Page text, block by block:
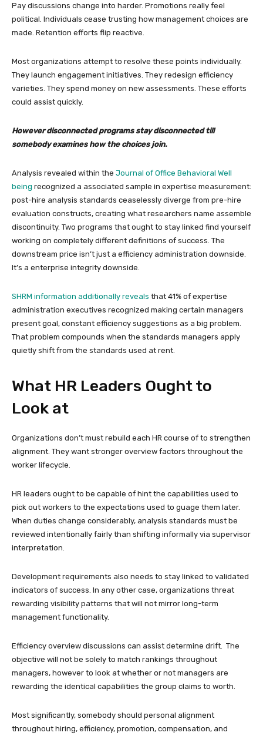
Pay discussions change into harder. Promotions really feel
political. Individuals cease trusting how management choices are
made. Retention efforts flip reactive.
Most organizations attempt to resolve these points individually.
They launch engagement initiatives. They redesign efficiency
varieties. They spend money on new assessments. These efforts
could assist quickly.
However disconnected programs stay disconnected till
somebody examines how the choices join.
Analysis revealed within the Journal of Office Behavioral Well
being recognized a associated sample in expertise measurement:
post-hire analysis standards ceaselessly diverge from pre-hire
evaluation constructs, creating what researchers name assemble
discontinuity. Two programs that ought to stay linked find yourself
working on completely different definitions of success. The
downstream price isn’t just a efficiency administration downside.
It’s a enterprise integrity downside.
SHRM information additionally reveals that 41% of expertise
administration executives recognized making certain managers
present goal, constant efficiency suggestions as a big problem.
That problem compounds when the standards managers apply
quietly shift from the standards used at rent.
What HR Leaders Ought to
Look at
Organizations don’t must rebuild each HR course of to strengthen
alignment. They want stronger overview factors throughout the
worker lifecycle.
HR leaders ought to be capable of hint the capabilities used to
pick out workers to the expectations used to guage them later.
When duties change considerably, analysis standards must be
reviewed intentionally fairly than shifting informally via supervisor
interpretation.
Development requirements also needs to stay linked to validated
indicators of success. In any other case, organizations threat
rewarding visibility patterns that will not mirror long-term
management functionality.
Efficiency overview discussions can assist determine drift. The
objective will not be solely to match rankings throughout
managers, however to look at whether or not managers are
rewarding the identical capabilities the group claims to worth.
Most significantly, somebody should personal alignment
throughout hiring, efficiency, promotion, compensation, and